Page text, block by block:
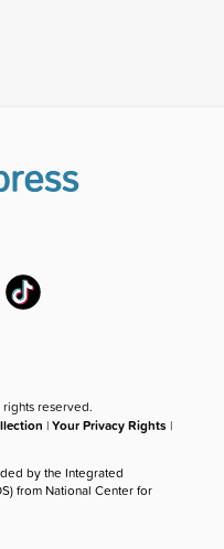
reserved.
|Your Privacy Rights |
by the Integrated
from National Center for